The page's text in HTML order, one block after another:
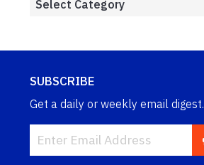
SUBSCRIBE
Get a daily or weekly email digest.